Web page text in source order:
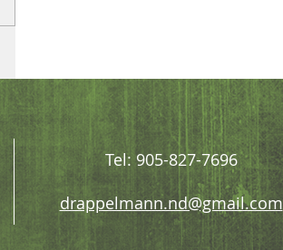
Tel: 905-827-7696
drappelmann.nd@gmail.com